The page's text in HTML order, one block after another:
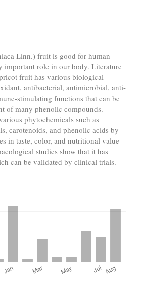
Linn.) fruit is good for human
important role in our body. Literature
fruit has various biological
antibacterial, antimicrobial, anti-
stimulating functions that can be
of many phenolic compounds.
phytochemicals such as
carotenoids, and phenolic acids by
in taste, color, and nutritional value
studies show that it has
can be validated by clinical trials.